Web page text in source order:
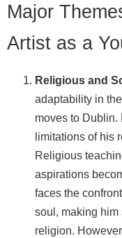
Major
Artist as a
Religious and
adaptability in
moves to Dublin.
limitations of his
Religious
aspirations
faces the
soul, making him
religion.